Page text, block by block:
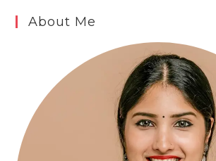
About Me